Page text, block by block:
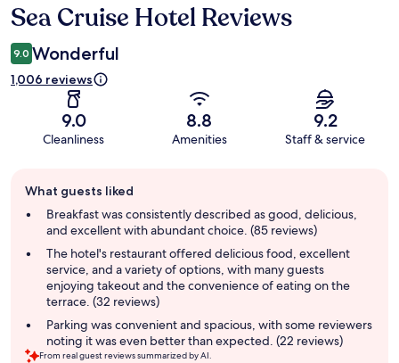
Reviews
Sea Cruise Hotel Reviews
9.0 Wonderful
1,006 reviews
9.0
Cleanliness
8.8
Amenities
9.2
Staff & service
review
summary
What guests liked
Breakfast was consistently described as good, delicious,
and excellent with abundant choice. (85 reviews)
The hotel's restaurant offered delicious food, excellent
service, and a variety of options, with many guests
enjoying takeout and the convenience of eating on the
terrace. (32 reviews)
Parking was convenient and spacious, with some reviewers
noting it was even better than expected. (22 reviews)
From real guest reviews summarized by AI.